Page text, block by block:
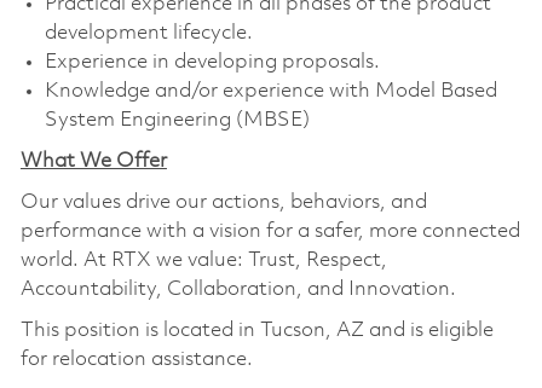
Practical experience in all phases of the product
development lifecycle.
Experience in developing proposals.
Knowledge and/or experience with Model Based
System Engineering (MBSE)
What We Offer
Our values drive our actions, behaviors, and
performance with a vision for a safer, more connected
world. At RTX we value: Trust, Respect,
Accountability, Collaboration, and Innovation.
This position is located in Tucson, AZ and is eligible
for relocation assistance.